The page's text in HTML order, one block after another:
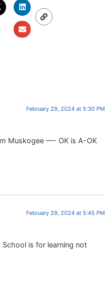
February 29, 2024 at 5:30 PM
Muskogee —- OK is A-OK
February 29, 2024 at 5:45 PM
is for learning not